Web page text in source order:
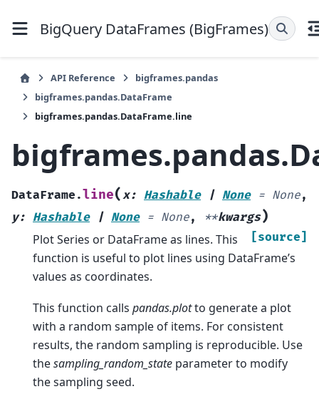
BigQuery DataFrames (BigFrames)
API Reference
bigframes.pandas
bigframes.pandas.DataFrame
bigframes.pandas.DataFrame.line
DataFrame.line(x: Hashable | None = None,
y: Hashable | None = None, **kwargs)
[source]
Plot Series or DataFrame as lines. This
function is useful to plot lines using DataFrame’s
values as coordinates.
This function calls pandas.plotto generate a plot
with a random sample of items. For consistent
results, the random sampling is reproducible. Use
thesampling_random_state parameter to modify
the sampling seed.